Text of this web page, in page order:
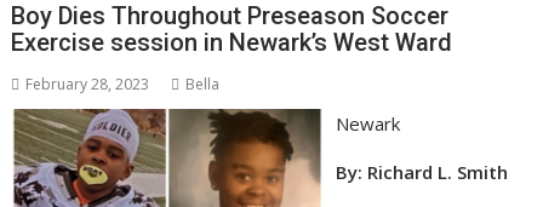
Boy Dies Throughout Preseason Soccer
Exercise session in Newark’s West Ward
February 28, 2023 Bella
Newark
By: Richard L. Smith